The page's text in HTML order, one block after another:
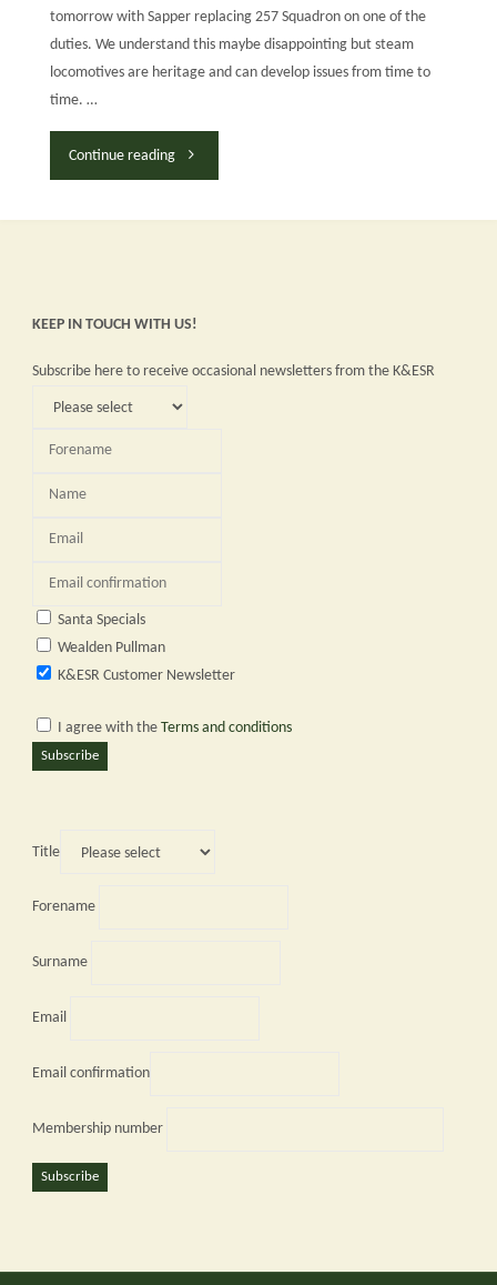
tomorrow with Sapper replacing 257 Squadron on one of the
duties. We understand this maybe disappointing but steam
locomotives are heritage and can develop issues from time to
time. …
Continue reading"Changes
KEEP IN TOUCH WITH US!
Subscribe here to receive occasional newsletters from the K&ESR
Santa Specials
Wealden Pullman
K&ESR Customer Newsletter
I agree with the Terms and conditions
Subscribe
Title
Forename
Surname
Email
Email confirmation
Membership number
Subscribe